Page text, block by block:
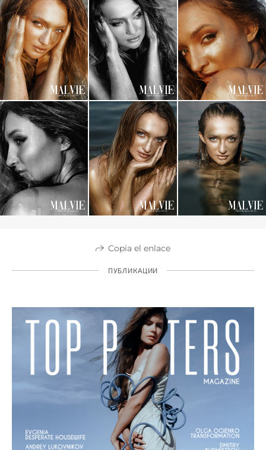
Copia el enlace
ПУБЛИКАЦИИ